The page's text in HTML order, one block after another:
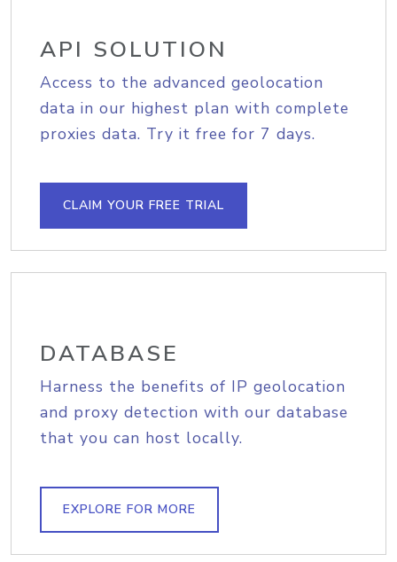
API SOLUTION
Access to the advanced geolocation
data in our highest plan with complete
proxies data. Try it free for 7 days.
CLAIM YOUR FREE TRIAL
DATABASE
Harness the benefits of IP geolocation
and proxy detection with our database
that you can host locally.
EXPLORE FOR MORE